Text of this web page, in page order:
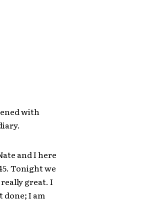
with
and I here
Tonight we
great. I
done; I am